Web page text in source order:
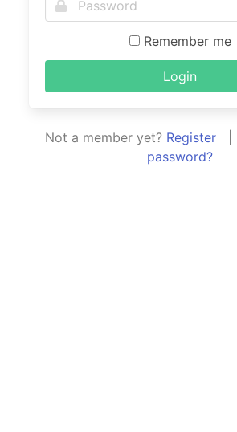
Remember me
Login
Not a member yet? Register|
password?